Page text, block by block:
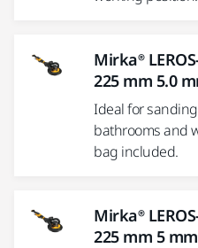
Mirka®
225 mm 5.0
Ideal for
bathrooms and
bag included.
Mirka®
225 mm 5